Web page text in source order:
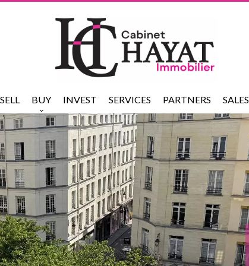
SELL BUY INVEST SERVICES PARTNERS SALES